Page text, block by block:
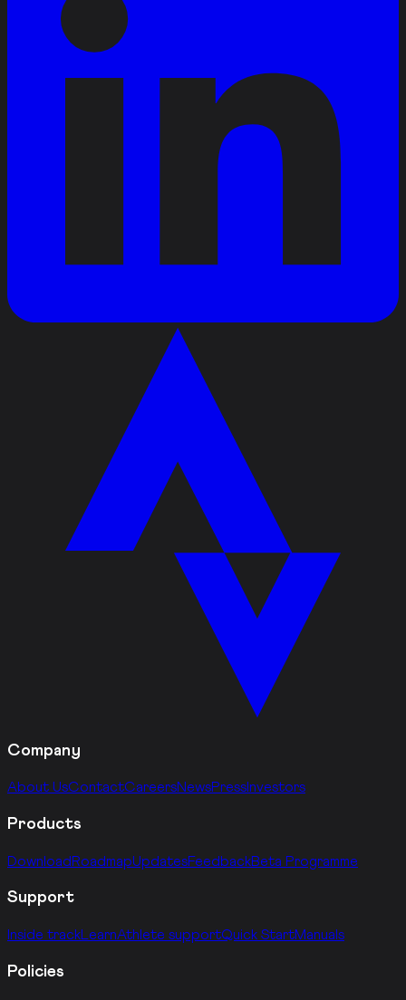
Company
About UsContactCareersNewsPress Investors
Products
Download RoadmapUpdatesFeedbackBeta Programme
Support
Inside track LearnAthlete supportQuick StartManuals
Policies